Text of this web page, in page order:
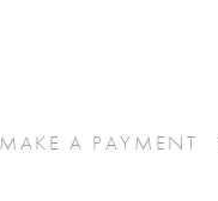
MAKE A PAYMENT